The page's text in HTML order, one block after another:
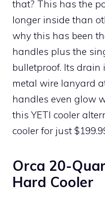
that? This has the
longer inside than
why this has been
handles plus the
bulletproof. Its drain
metal wire lanyard
handles even glow
this YETI cooler
cooler for just
Orca 20-
Hard Cooler